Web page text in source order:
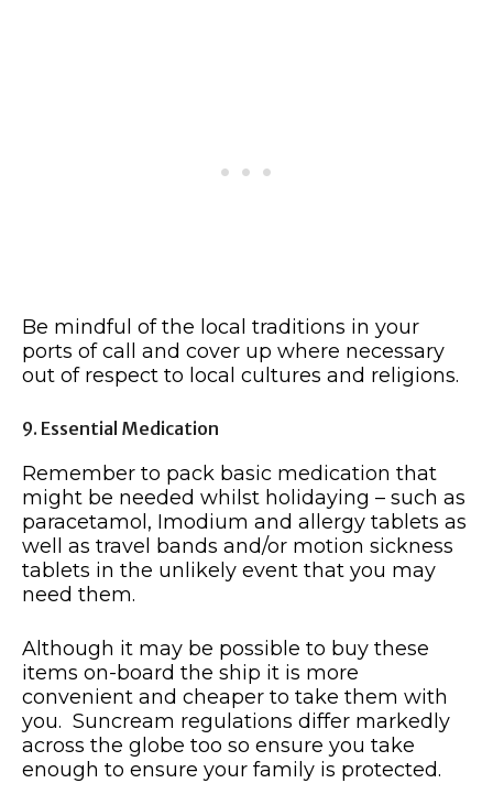
Be mindful of the local traditions in your
ports of call and cover up where necessary
out of respect to local cultures and religions.
9. Essential Medication
Remember to pack basic medication that
might be needed whilst holidaying – such as
paracetamol, Imodium and allergy tablets as
well as travel bands and/or motion sickness
tablets in the unlikely event that you may
need them.
Although it may be possible to buy these
items on-board the ship it is more
convenient and cheaper to take them with
you. Suncream regulations differ markedly
across the globe too so ensure you take
enough to ensure your family is protected.